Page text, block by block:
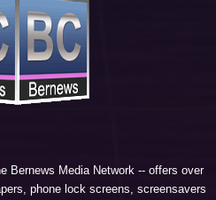
Bernews Media Network-- offers over
phone lock screens, screensavers